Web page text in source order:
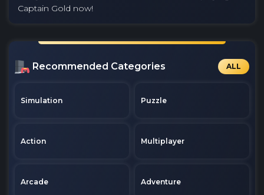
Captain Gold now!
Recommended Categories ALL
Simulation Puzzle
Action Multiplayer
Arcade Adventure